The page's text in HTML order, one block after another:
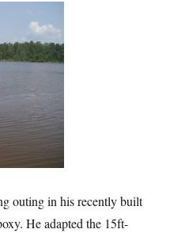
outing in his recently built
He adapted the 15ft-